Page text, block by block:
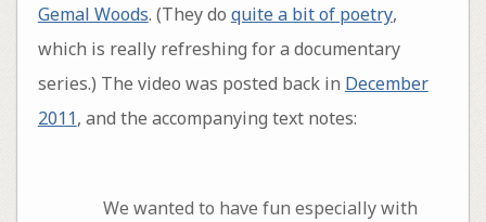
Gemal Woods. (They do quite a bit of poetry,
which is really refreshing for a documentary
series.) The video was posted back in December
2011, and the accompanying text notes:
We wanted to have fun especially with